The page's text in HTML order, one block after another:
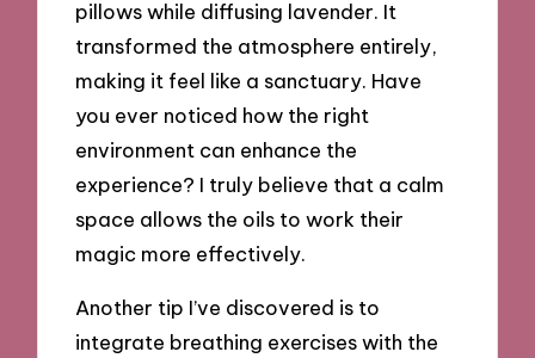
pillows while diffusing lavender. It
transformed the atmosphere entirely,
making it feel like a sanctuary. Have
you ever noticed how the right
environment can enhance the
experience? I truly believe that a calm
space allows the oils to work their
magic more effectively.
Another tip I’ve discovered is to
integrate breathing exercises with the